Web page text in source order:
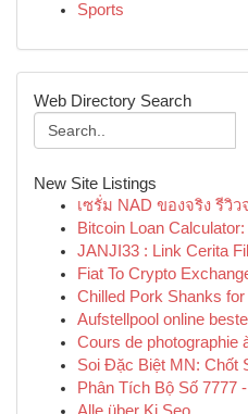
Sports
Web Directory Search
New Site Listings
เซรั่ม NAD ของจริง รีวิว
Bitcoin Loan
JANJI33 : Link Cerita
Fiat To Crypto
Chilled Pork Shanks
Aufstellpool online
Cours de photographie
Soi Đặc Biệt MN: Chốt
Phân Tích Bộ Số 7777